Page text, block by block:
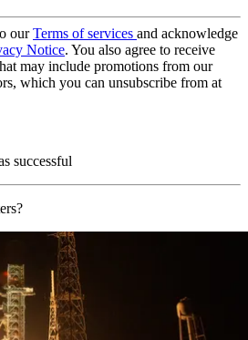
ourTerms of services and acknowledge
Notice. You also agree to receive
may include promotions from our
which you can unsubscribe from at
successful